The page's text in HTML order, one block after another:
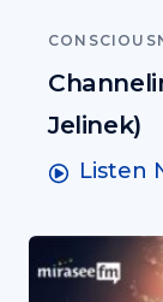
Jelinek)
Listen